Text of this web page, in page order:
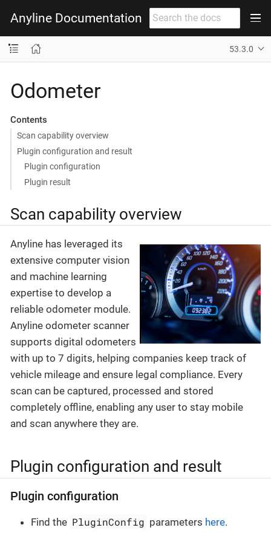
Anyline Documentation
53.3.0
Odometer
Contents
Scan capability overview
Plugin configuration and result
Plugin configuration
Plugin result
Scan capability overview
Anyline has leveraged its
extensive computer vision
and machine learning
expertise to develop a
reliable odometer module.
Anyline odometer scanner
supports digital odometers
with up to 7 digits, helping companies keep track of
vehicle mileage and ensure legal compliance. Every
scan can be captured, processed and stored
completely offline, enabling any user to stay mobile
and scan anywhere they are.
Plugin configuration and result
Plugin configuration
Find the PluginConfig parameters here.